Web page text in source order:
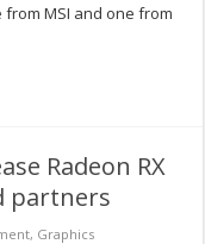
from MSI and one from
Radeon RX
partners
, Graphics